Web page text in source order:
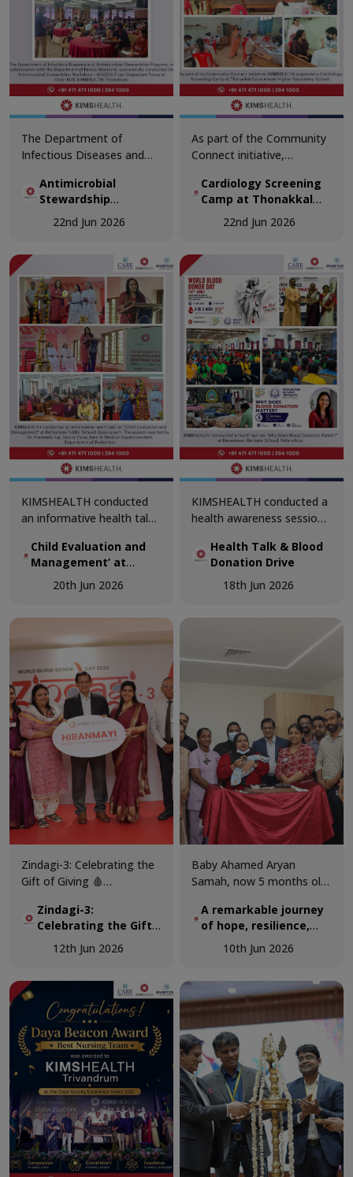
The Department of
Infectious Diseases and
Program, in collaboration
with the Department of
Family Medicine,
Antimicrobial Stewardship
Workshop – ACCESS First:
Outpatient Focus at Osler
Hall, KIMSHEALTH
Trivandrum.
Antimicrobial
Stewardship
Workshop
22nd Jun 2026
As part of the Community
Connect initiative,
Cardiology Screening
Camp at Thonakkal
Government Higher
Teachers participated in
comprehensive cardiac
health assessments,
including vital
examinations, ECG
screening, and specialist
doctor consultations.
Cardiology Screening
Camp at Thonakkal
Government Higher
Secondary School
22nd Jun 2026
KIMSHEALTH conducted
an informative health talk
Management’ at
Bethlehem Public School,
Sreekaryam. The session
Joji, Senior Consultant &
Medical Superintendent,
Department of Pediatrics.
Child Evaluation and
Management’ at
Bethlehem Public
School, Sreekaryam
20th Jun 2026
KIMSHEALTH conducted a
health awareness session
Donation Matter?’ at
Navajeevan Bethany
School, Nalanchira. The
Akshaya, Department of
Health Talk & Blood
Donation Drive
18th Jun 2026
Zindagi-3: Celebrating the
Gift of Giving 🩸
conducted World Blood
Donor Day 2026 through
Zindagi-3, a special
recognising the invaluable
contribution of voluntary
blood donors and
promoting awareness
about the importance of
regular blood donation.
Zindagi-3:
Celebrating the Gift
of Giving 🩸
12th Jun 2026
Baby Ahamed Aryan
Samah, now 5 months old,
to KIMSHEALTH on March
18 as a critically ill 3-
month-old infant
congenital heart disease.
A remarkable journey
of hope, resilience,
and expert pediatric
cardiac care.
10th Jun 2026